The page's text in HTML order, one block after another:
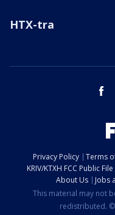
HTX-tra
Privacy Policy Terms
KRIV/KTXH FCC Public File
About Us
Jobs
This material may not
redistributed.